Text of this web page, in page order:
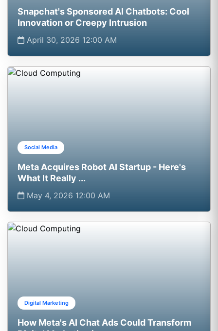
Snapchat's Sponsored AI Chatbots: Cool
Innovation or Creepy Intrusion
April 30, 2026 12:00 AM
Social Media
Meta Acquires Robot AI Startup - Here's
What It Really ...
May 4, 2026 12:00 AM
Digital Marketing
How Meta's AI Chat Ads Could Transform